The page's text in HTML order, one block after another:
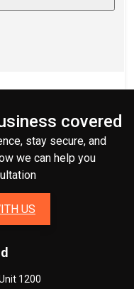
covered
stay secure, and
we can help you
US
1200